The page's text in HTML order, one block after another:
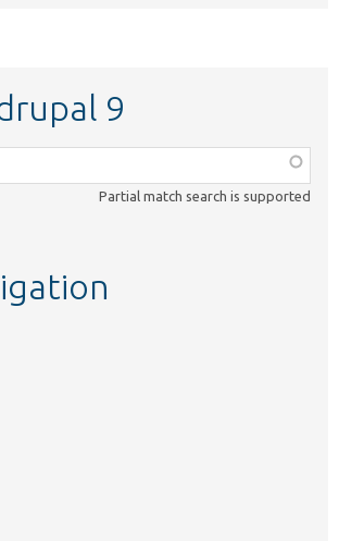
9
Partial match search is supported